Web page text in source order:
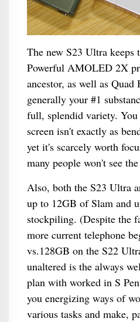
The new S23 Ultra keeps
Powerful AMOLED 2X
ancestor, as well as Quad
generally your #1
full, splendid variety. You
screen isn't exactly as
yet it's scarcely worth
many people won't see
Also, both the S23 Ultra
up to 12GB of Slam and
stockpiling. (Despite the
more current telephone
vs.128GB on the S22
unaltered is the always
plan with worked in S
you energizing ways of
various tasks and make,